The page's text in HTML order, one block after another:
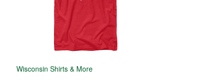
Wisconsin Shirts & More